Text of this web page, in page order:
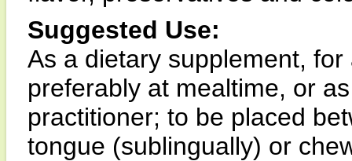
Suggested Use:
As a dietary supplement,
preferably at mealtime, or
practitioner; to be placed
tongue (sublingually) or